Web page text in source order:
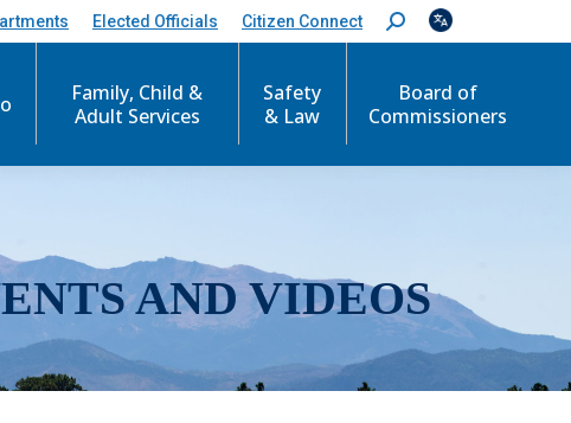
Elected Officials Citizen Connect
S
e
c
Family, Child &
Adult Services
Safety
& Law
Board of
Commissioners
AND VIDEOS